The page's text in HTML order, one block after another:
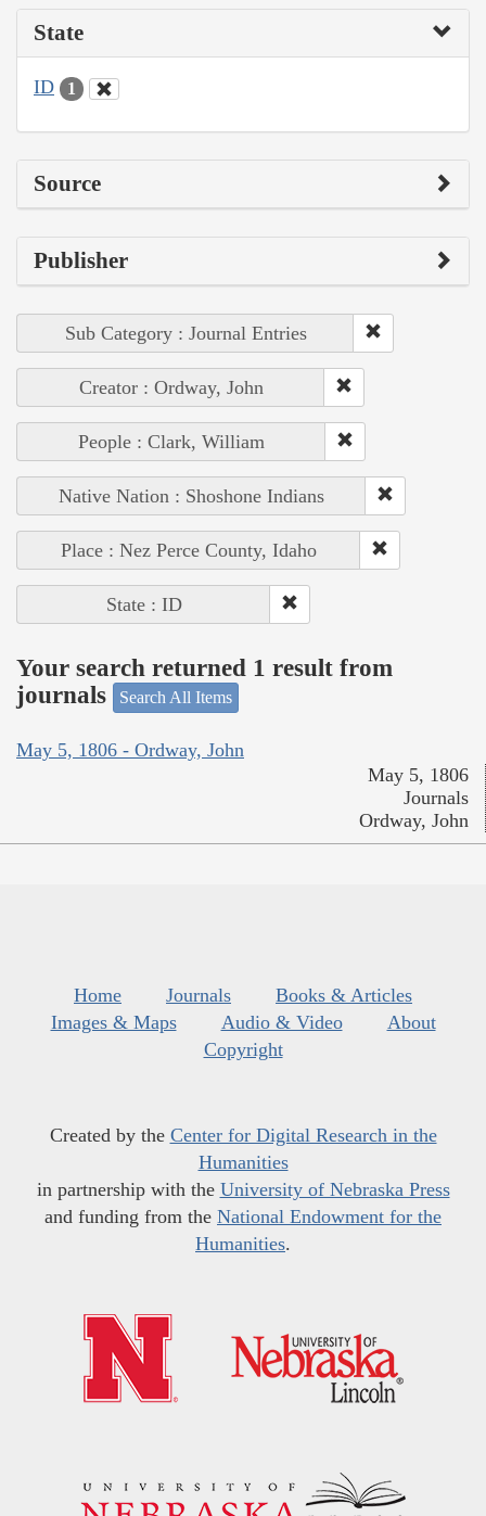
State
ID 1
Source
Publisher
Sub Category : Journal Entries
Creator : Ordway, John
People : Clark, William
Native Nation : Shoshone Indians
Place : Nez Perce County, Idaho
State : ID
Your search returned 1 result from
journals
Search All Items
May 5, 1806 - Ordway, John
May 5, 1806
Journals
Ordway, John
Home Journals
Books & Articles
Images & Maps
Audio & Video
About
Copyright
Created by the Center for Digital Research in the
Humanities
in partnership with the University of Nebraska Press
and funding from the National Endowment for the
Humanities.